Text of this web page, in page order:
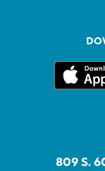
809 S.